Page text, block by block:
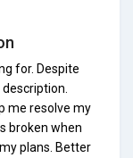
for. Despite
me resolve my
broken when
plans. Better